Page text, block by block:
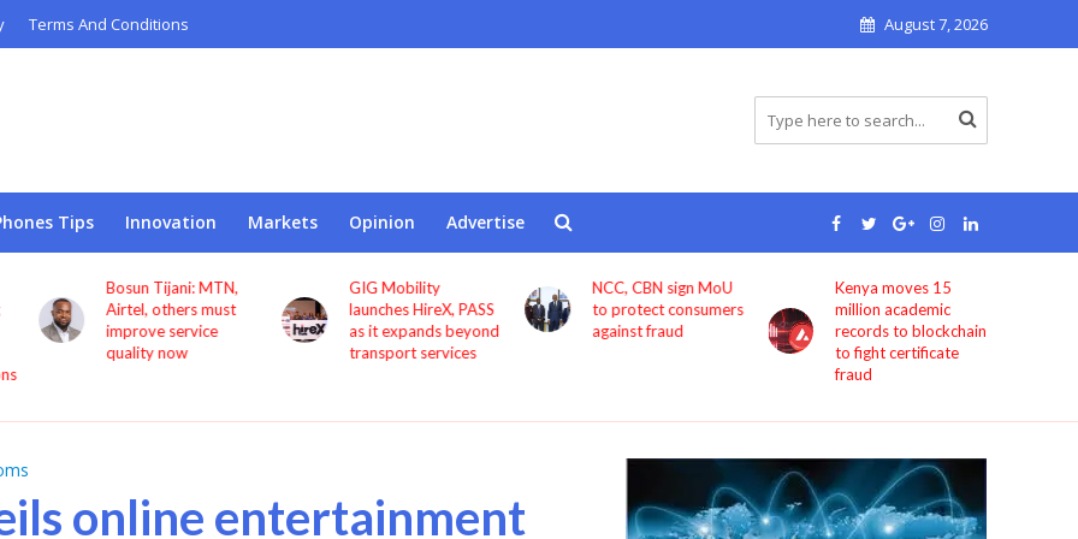
Terms And Conditions August 7, 2026
Tips Innovation Markets Opinion Advertise
GIG Mobility
launches HireX, PASS
as it expands beyond
transport services
NCC, CBN sign MoU
to protect consumers
against fraud
Kenya moves 15
million academic
records to blockchain
Bolt now lets users
book rides through
ChatGPT
online entertainment